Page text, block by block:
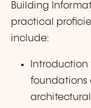
Building
practical
include:
Introduction
foundations